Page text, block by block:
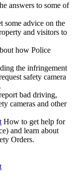
answers to some of
some advice on the
and visitors to
how Police
the infringement
safety camera
bad driving,
cameras and other
How to get help for
and learn about
Orders.